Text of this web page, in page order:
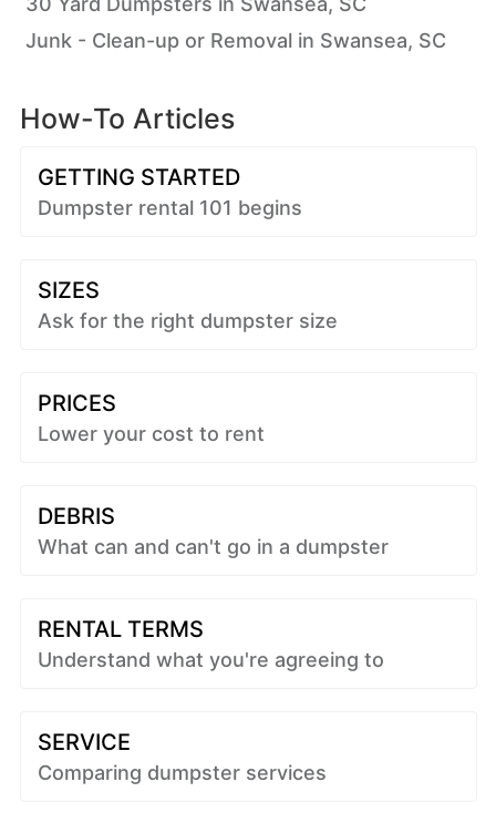
Junk - Clean-up or Removal in Swansea, SC
How-To Articles
GETTING STARTED
Dumpster rental 101 begins
SIZES
Ask for the right dumpster size
PRICES
Lower your cost to rent
DEBRIS
What can and can't go in a dumpster
RENTAL TERMS
Understand what you're agreeing to
SERVICE
Comparing dumpster services